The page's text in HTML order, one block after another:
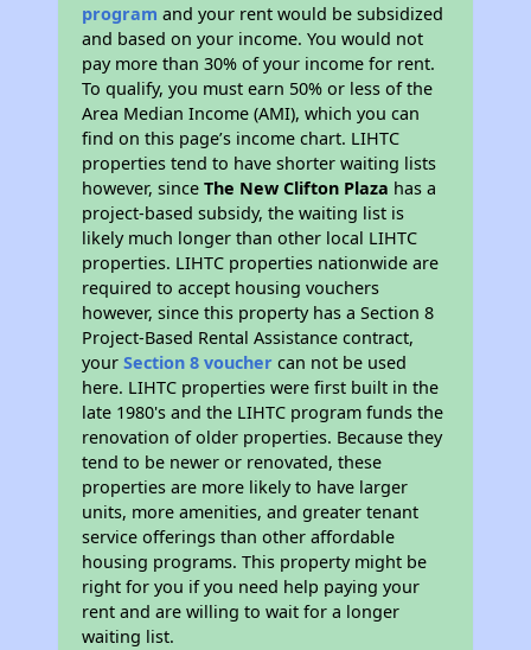
program and your rent would be subsidized
and based on your income. You would not
pay more than 30% of your income for rent.
To qualify, you must earn 50% or less of the
Area Median Income (AMI), which you can
find on this page’s income chart. LIHTC
properties tend to have shorter waiting lists
however, sinceThe New Clifton Plaza has a
project-based subsidy, the waiting list is
likely much longer than other local LIHTC
properties. LIHTC properties nationwide are
required to accept housing vouchers
however, since this property has a Section 8
Project-Based Rental Assistance contract,
yourSection 8 voucher can not be used
here. LIHTC properties were first built in the
late 1980's and the LIHTC program funds the
renovation of older properties. Because they
tend to be newer or renovated, these
properties are more likely to have larger
units, more amenities, and greater tenant
service offerings than other affordable
housing programs. This property might be
right for you if you need help paying your
rent and are willing to wait for a longer
waiting list.